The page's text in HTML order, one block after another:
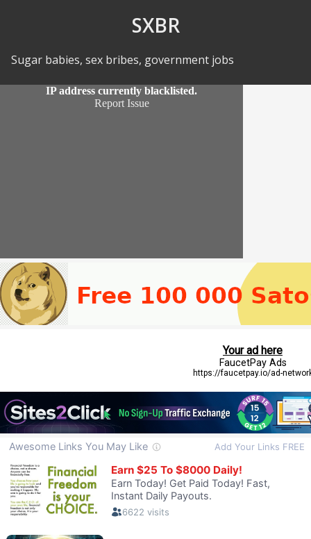
SXBR
Sugar babies, sex bribes, government jobs